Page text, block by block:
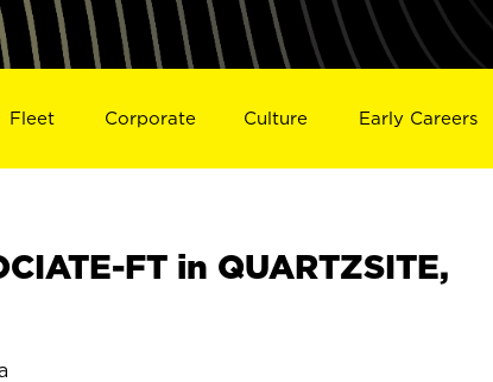
Fleet Corporate Culture Early Careers
FT in QUARTZSITE,